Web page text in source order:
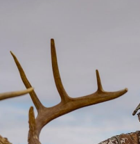
on a walk-in basis.